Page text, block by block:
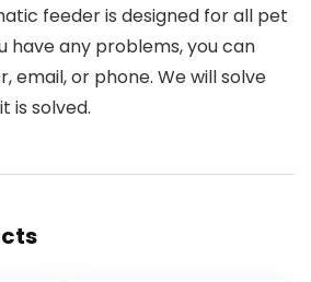
feeder is designed for all pet
have any problems, you can
email, or phone. We will solve
is solved.